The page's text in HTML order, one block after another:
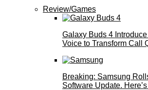
Review/Games
Galaxy Buds 4
Voice to Transform Call
Breaking: Samsung
Software Update.